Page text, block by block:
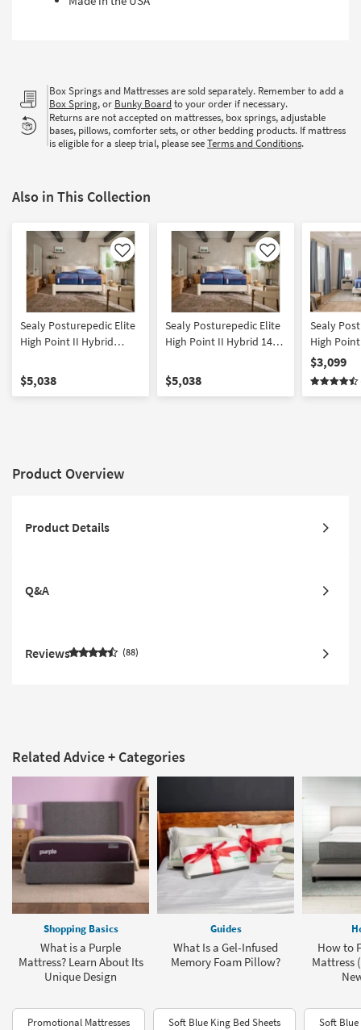
Box Springs and Mattresses are sold separately. Remember to add a
Box Spring, or Bunky Boardto your order if necessary.
Returns are not accepted on mattresses, box springs, adjustable
bases, pillows, comforter sets, or other bedding products. If mattress
is eligible for a sleep trial, please seeTerms and Conditions.
Also in This Collection
Like
Sealy Posturepedic Elite
High Point II Hybrid
Mattress Set
$5,038
Like
Sealy Posturepedic Elite
High Point II Hybrid 14"
King Mattress
$5,038
Sealy
High
Medium
$3,099
Product Overview
Product Details
Q&A
Reviews 88
Related Advice + Categories
Shopping Basics
What is a Purple
Mattress? Learn About Its
Unique Design
Guides
What Is a Gel-Infused
Memory Foam Pillow?
How to
Mattress
Promotional Mattresses Soft Blue King Bed Sheets Soft